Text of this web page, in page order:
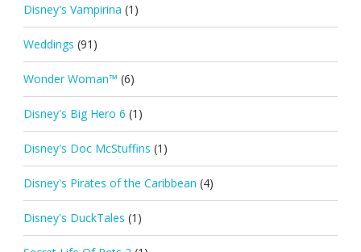
Disney's Vampirina (1)
Weddings (91)
Wonder Woman™ (6)
Disney's Big Hero 6 (1)
Disney's Doc McStuffins (1)
Disney's Pirates of the Caribbean (4)
Disney's DuckTales (1)